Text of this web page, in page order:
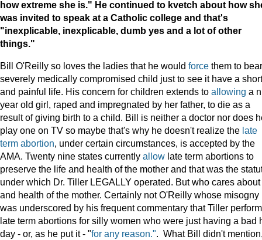
how extreme she is." He continued to kvetch about how
was invited to speak at a Catholic college and that's
"inexplicable, inexplicable, dumb yes and a lot of other
things."
Bill O'Reilly so loves the ladies that he would force them to
severely medically compromised child just to see it have a short
and painful life. His concern for children extends to allowing a
year old girl, raped and impregnated by her father, to die as a
result of giving birth to a child. Bill is neither a doctor nor does
play one on TV so maybe that's why he doesn't realize the late
term abortion, under certain circumstances, is accepted by the
AMA. Twenty nine states currently allow late term abortions to
preserve the life and health of the mother and that was the
under which Dr. Tiller LEGALLY operated. But who cares
and health of the mother. Certainly not O'Reilly whose misogny
was underscored by his frequent commentary that Tiller
late term abortions for silly women who were just having a bad
day - or, as he put it - "for any reason.". What Bill didn't